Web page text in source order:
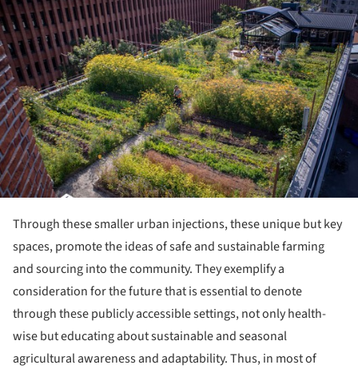
Through these smaller urban injections, these unique but key
spaces, promote the ideas of safe and sustainable farming
and sourcing into the community. They exemplify a
consideration for the future that is essential to denote
through these publicly accessible settings, not only health-
wise but educating about sustainable and seasonal
agricultural awareness and adaptability. Thus, in most of